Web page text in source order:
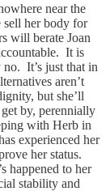
near the
sell her body for
will berate Joan
It is
no. It’s just that in
aren’t
but she’ll
by, perennially
with Herb in
experienced her
her status.
happened to her
stability and